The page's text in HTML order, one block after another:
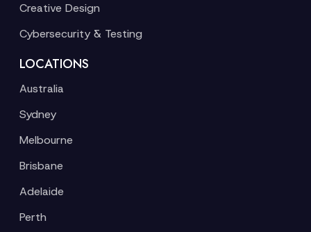
Creative Design
Cybersecurity & Testing
LOCATIONS
Australia
Sydney
Melbourne
Brisbane
Adelaide
Perth